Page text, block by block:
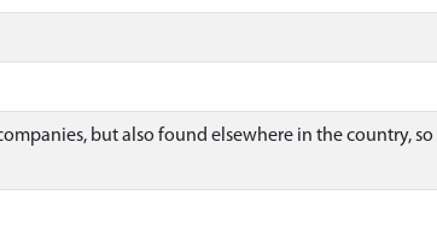
but also found elsewhere in the country,